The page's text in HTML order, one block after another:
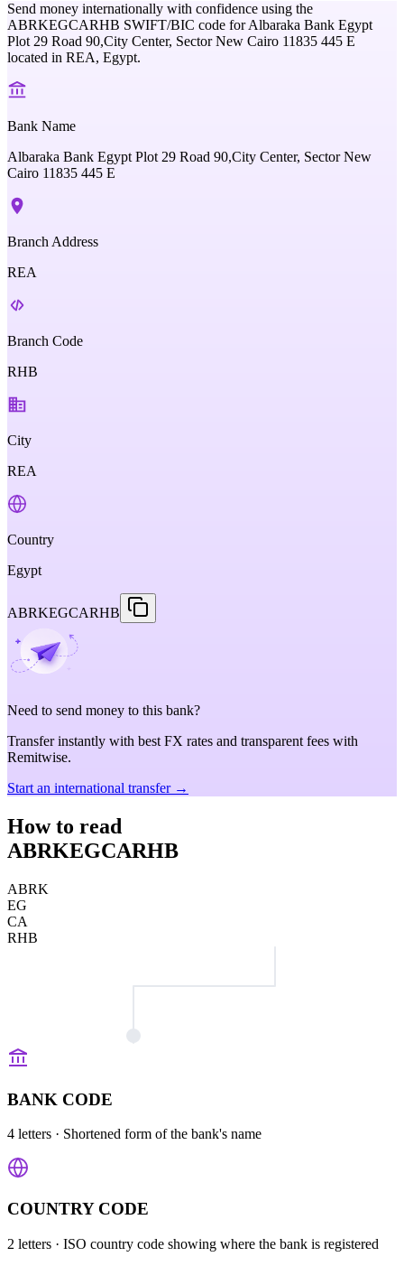
Send money internationally with confidence using the
ABRKEGCARHB SWIFT/BIC code forAlbaraka Bank Egypt
Plot 29 Road 90,City Center, Sector New Cairo 11835 445 E
located in REA, Egypt.
Bank Name
Albaraka Bank Egypt Plot 29 Road 90,City Center, Sector New
Cairo 11835 445 E
Branch Address
REA
Branch Code
RHB
City
REA
Country
Egypt
ABRKEGCARHB
Need to send money to this bank?
Transfer instantly with best FX rates and transparent fees with
Remitwise.
Start an international transfer →
How to read
ABRKEGCARHB
ABRK
EG
CA
RHB
BANK CODE
4 letters · Shortened form of the bank's name
COUNTRY CODE
2 letters · ISO country code showing where the bank is registered